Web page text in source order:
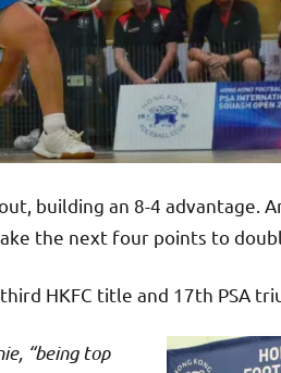
building an 8-4 advantage.
the next four points to
HKFC title and 17th PSA
“being top